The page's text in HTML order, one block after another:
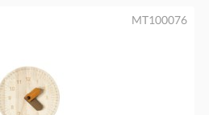
MT100076